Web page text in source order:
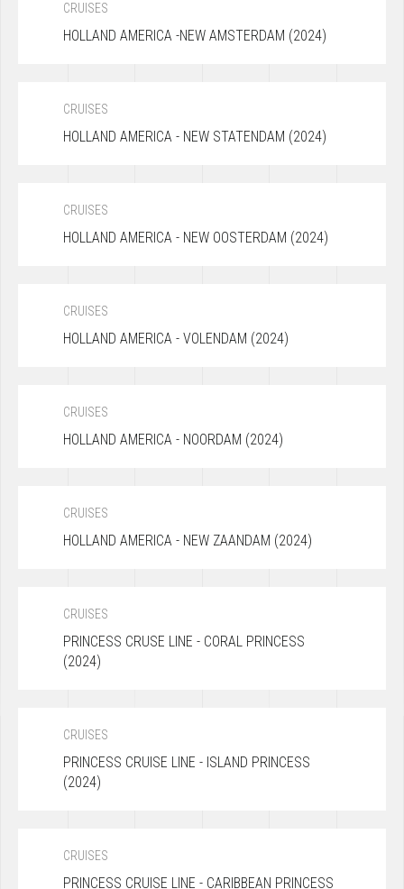
CRUISES
HOLLAND AMERICA -NEW AMSTERDAM (2024)
CRUISES
HOLLAND AMERICA - NEW STATENDAM (2024)
CRUISES
HOLLAND AMERICA - NEW OOSTERDAM (2024)
CRUISES
HOLLAND AMERICA - VOLENDAM (2024)
CRUISES
HOLLAND AMERICA - NOORDAM (2024)
CRUISES
HOLLAND AMERICA - NEW ZAANDAM (2024)
CRUISES
PRINCESS CRUSE LINE - CORAL PRINCESS
(2024)
CRUISES
PRINCESS CRUISE LINE - ISLAND PRINCESS
(2024)
CRUISES
PRINCESS CRUISE LINE - CARIBBEAN PRINCESS